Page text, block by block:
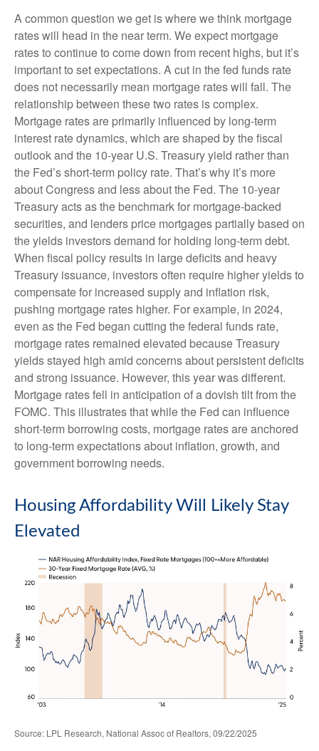
A common question we get is where we think mortgage
rates will head in the near term. We expect mortgage
rates to continue to come down from recent highs, but it’s
important to set expectations. A cut in the fed funds rate
does not necessarily mean mortgage rates will fall. The
relationship between these two rates is complex.
Mortgage rates are primarily influenced by long-term
interest rate dynamics, which are shaped by the fiscal
outlook and the 10-year U.S. Treasury yield rather than
the Fed’s short-term policy rate. That’s why it’s more
about Congress and less about the Fed. The 10-year
Treasury acts as the benchmark for mortgage-backed
securities, and lenders price mortgages partially based on
the yields investors demand for holding long-term debt.
When fiscal policy results in large deficits and heavy
Treasury issuance, investors often require higher yields to
compensate for increased supply and inflation risk,
pushing mortgage rates higher. For example, in 2024,
even as the Fed began cutting the federal funds rate,
mortgage rates remained elevated because Treasury
yields stayed high amid concerns about persistent deficits
and strong issuance. However, this year was different.
Mortgage rates fell in anticipation of a dovish tilt from the
FOMC. This illustrates that while the Fed can influence
short-term borrowing costs, mortgage rates are anchored
to long-term expectations about inflation, growth, and
government borrowing needs.
Housing Affordability Will Likely Stay
Elevated
Source: LPL Research, National Assoc of Realtors, 09/22/2025